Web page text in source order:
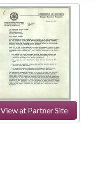
View at Partner Site